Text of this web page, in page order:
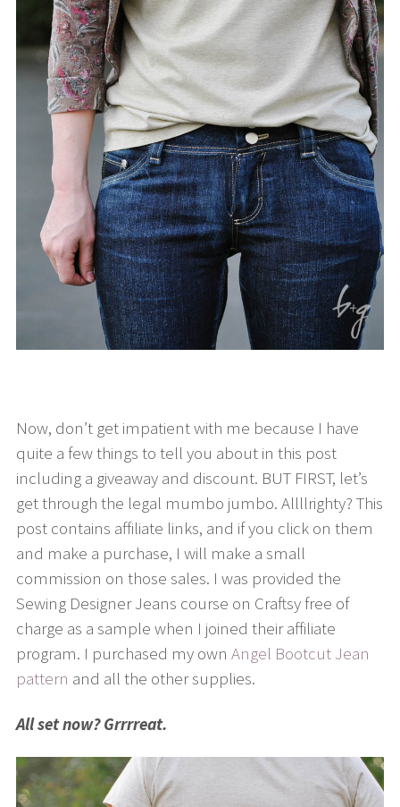
Now, don’t get impatient with me because I have
quite a few things to tell you about in this post
including a giveaway and discount. BUT FIRST, let’s
get through the legal mumbo jumbo. Allllrighty? This
post contains affiliate links, and if you click on them
and make a purchase, I will make a small
commission on those sales. I was provided the
Sewing Designer Jeans course on Craftsy free of
charge as a sample when I joined their affiliate
program. I purchased my own Angel Bootcut Jean
pattern and all the other supplies.
All set now? Grrrreat.